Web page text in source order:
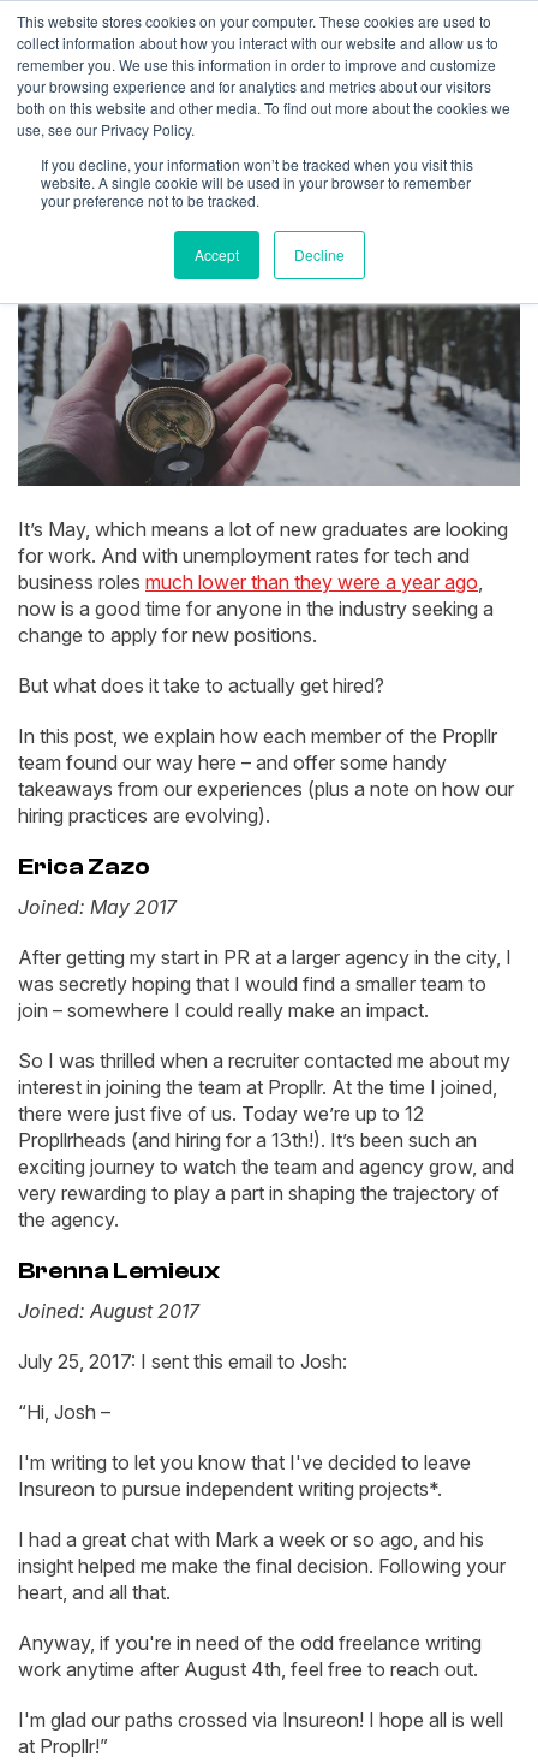
This website stores cookies on your computer. These cookies are used to
collect information about how you interact with our website and allow us to
remember you. We use this information in order to improve and customize
your browsing experience and for analytics and metrics about our visitors
both on this website and other media. To find out more about the cookies we
use, see our Privacy Policy.
If you decline, your information won’t be tracked when you visit this
website. A single cookie will be used in your browser to remember
your preference not to be tracked.
Accept Decline
How I Found Propllr
ByJosh Inglis|May 14, 2021
It’s May, which means a lot of new graduates are looking
for work. And with unemployment rates for tech and
business roles much lower than they were a year ago,
now is a good time for anyone in the industry seeking a
change to apply for new positions.
But what does it take to actually get hired?
In this post, we explain how each member of the Propllr
team found our way here – and offer some handy
takeaways from our experiences (plus a note on how our
hiring practices are evolving).
Erica Zazo
Joined: May 2017
After getting my start in PR at a larger agency in the city, I
was secretly hoping that I would find a smaller team to
join – somewhere I could really make an impact.
So I was thrilled when a recruiter contacted me about my
interest in joining the team at Propllr. At the time I joined,
there were just five of us. Today we’re up to 12
Propllrheads (and hiring for a 13th!). It’s been such an
exciting journey to watch the team and agency grow, and
very rewarding to play a part in shaping the trajectory of
the agency.
Brenna Lemieux
Joined: August 2017
July 25, 2017: I sent this email to Josh:
“Hi, Josh –
I'm writing to let you know that I've decided to leave
Insureon to pursue independent writing projects*.
I had a great chat with Mark a week or so ago, and his
insight helped me make the final decision. Following your
heart, and all that.
Anyway, if you're in need of the odd freelance writing
work anytime after August 4th, feel free to reach out.
I'm glad our paths crossed via Insureon! I hope all is well
at Propllr!”